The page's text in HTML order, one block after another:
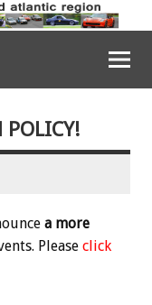
POLICY!
a more
Please click